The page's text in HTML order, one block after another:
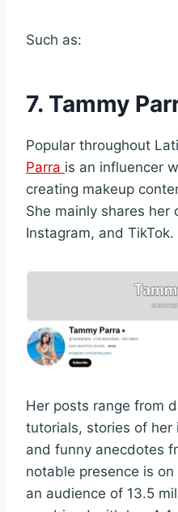
Such as:
7. Tammy
Popular throughout
Parra is an influencer
creating makeup
She mainly shares her
Instagram, and TikTok.
Her posts range from
tutorials, stories of her
and funny anecdotes
notable presence is
an audience of 13.5